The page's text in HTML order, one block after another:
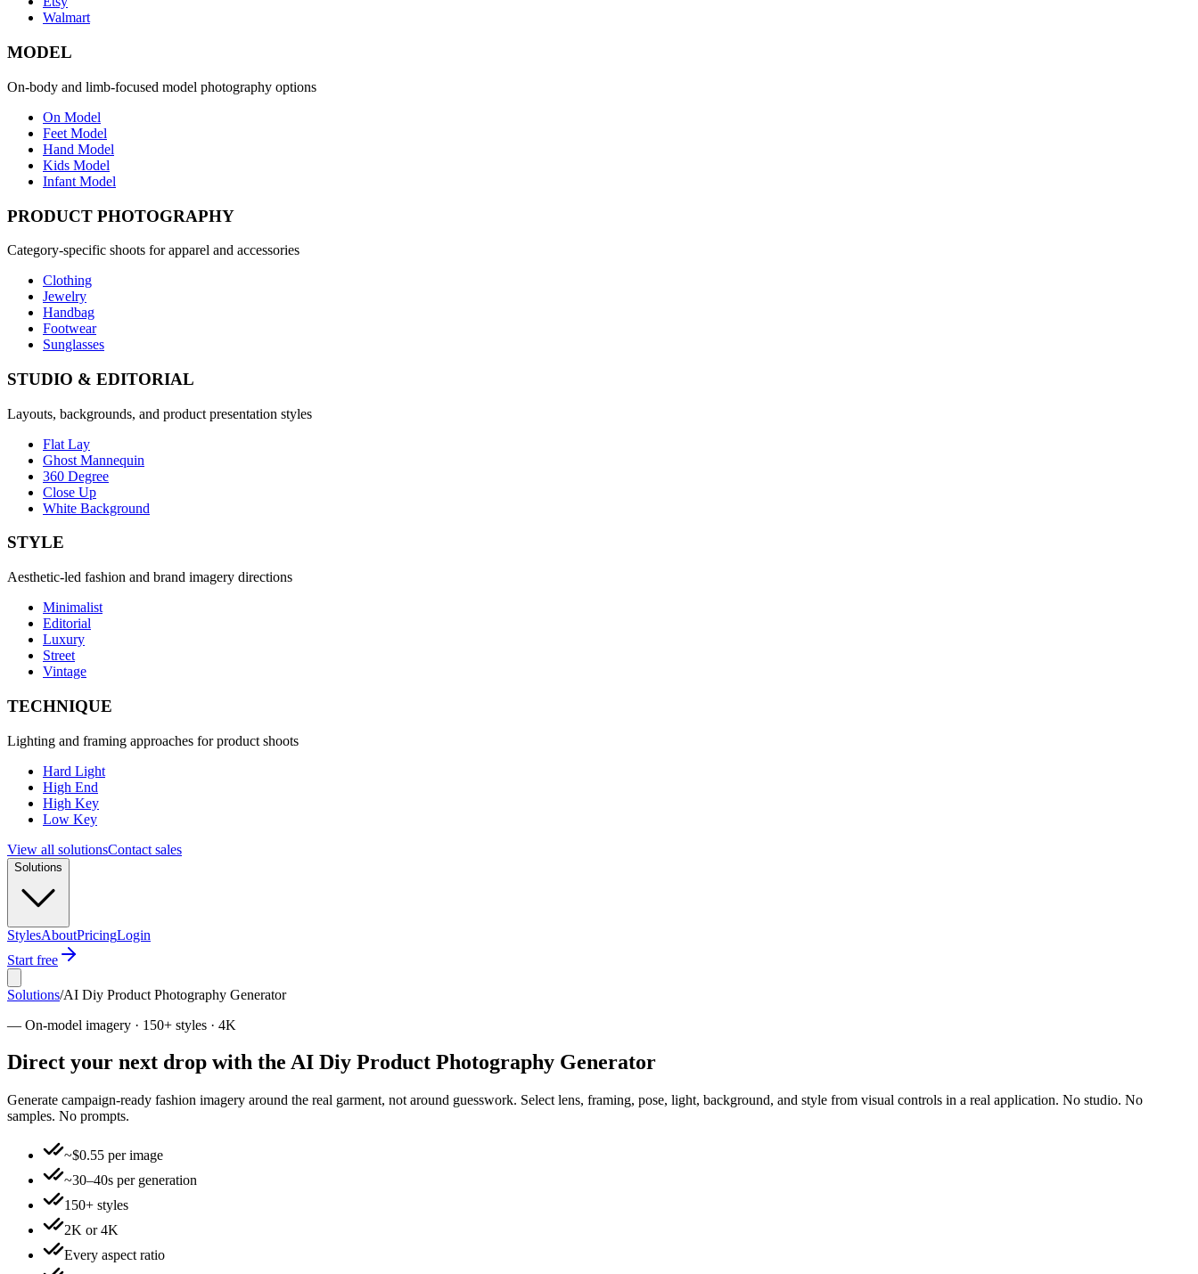
Walmart
MODEL
On-body and limb-focused model photography options
On Model
Feet Model
Hand Model
Kids Model
Infant Model
PRODUCT PHOTOGRAPHY
Category-specific shoots for apparel and accessories
Clothing
Jewelry
Handbag
Footwear
Sunglasses
STUDIO & EDITORIAL
Layouts, backgrounds, and product presentation styles
Flat Lay
Ghost Mannequin
360 Degree
Close Up
White Background
STYLE
Aesthetic-led fashion and brand imagery directions
Minimalist
Editorial
Luxury
Street
Vintage
TECHNIQUE
Lighting and framing approaches for product shoots
Hard Light
High End
High Key
Low Key
View all solutionsContact sales
Solutions
StylesAboutPricingLogin
Start free
Solutions/AI Diy Product Photography Generator
— On-model imagery · 150+ styles · 4K
Direct your next drop with the AI Diy Product Photography Generator
Generate campaign-ready fashion imagery around the real garment, not around guesswork. Select lens, framing, pose, light, background, and style from visual controls in a real application. No studio. No
samples. No prompts.
~$0.55 per image
~30–40s per generation
150+ styles
2K or 4K
Every aspect ratio